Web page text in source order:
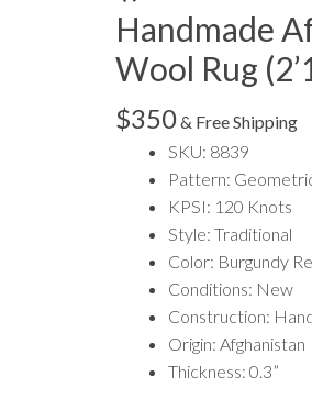
Handmade
Wool Rug
$350& Free Shipping
SKU: 8839
Pattern:
KPSI: 120 Knots
Style: Traditional
Color: Burgundy
Conditions: New
Construction:
Origin: Afghanistan
Thickness: 0.3”
Afghan
Khal
Mohammadi
Wool
Rug
(2'10"
4'2")
quantity